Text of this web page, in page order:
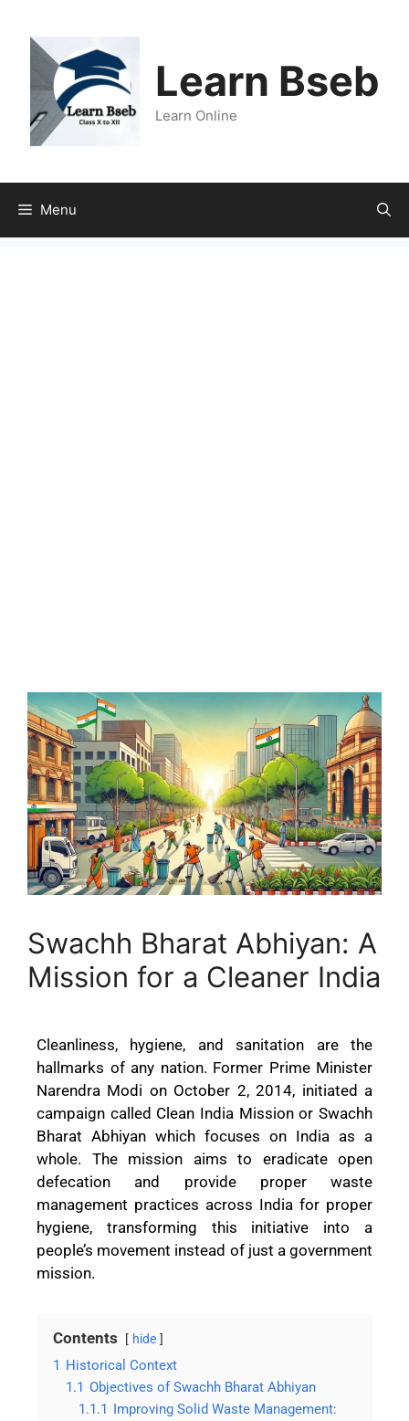
Learn Bseb
Learn Online
Menu
Swachh Bharat Abhiyan: A
Mission for a Cleaner India
Cleanliness, hygiene, and sanitation are the
hallmarks of any nation. Former Prime Minister
Narendra Modi on October 2, 2014, initiated a
campaign called Clean India Mission or Swachh
Bharat Abhiyan which focuses on India as a
whole. The mission aims to eradicate open
defecation and provide proper waste
management practices across India for proper
hygiene, transforming this initiative into a
people’s movement instead of just a government
mission.
Contents hide
1 Historical Context
1.1 Objectives of Swachh Bharat Abhiyan
1.1.1 Improving Solid Waste Management: